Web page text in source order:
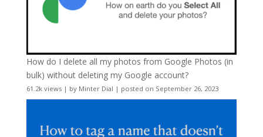
How do I delete all my photos from Google Photos (in
bulk) without deleting my Google account?
61.2k views| by Minter Dial | posted on September 26, 2023